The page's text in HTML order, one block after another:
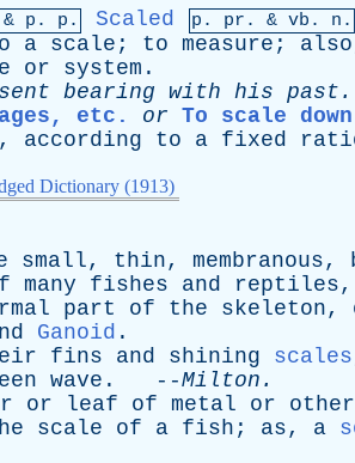
p . p. Scaled p. pr . & vb . n.
a scale ; to measure ; also
or system .
bearing with his past .
etc.
or To scale
according to a fixed
Dictionary (1913)
small, thin, membranous,
many fishes and reptiles,
part of the skeleton,
Ganoid .
fins and shining scales
wave . --Milton .
or leaf of metal or other
scale of a fish ; as, a